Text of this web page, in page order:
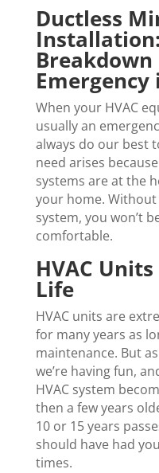
Ductless
Breakdown
Emergency
When your HVAC
usually an
always do our best
need arises
systems are at the
your home.
system, you won’t
comfortable.
HVAC
Life
HVAC units are
for many years as
maintenance. But
we’re having fun,
HVAC system
then a few years
10 or 15 years
should have had
times.